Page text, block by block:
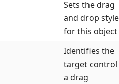
Sets the drag
and drop style
for this object
Identifies the
target
a drag